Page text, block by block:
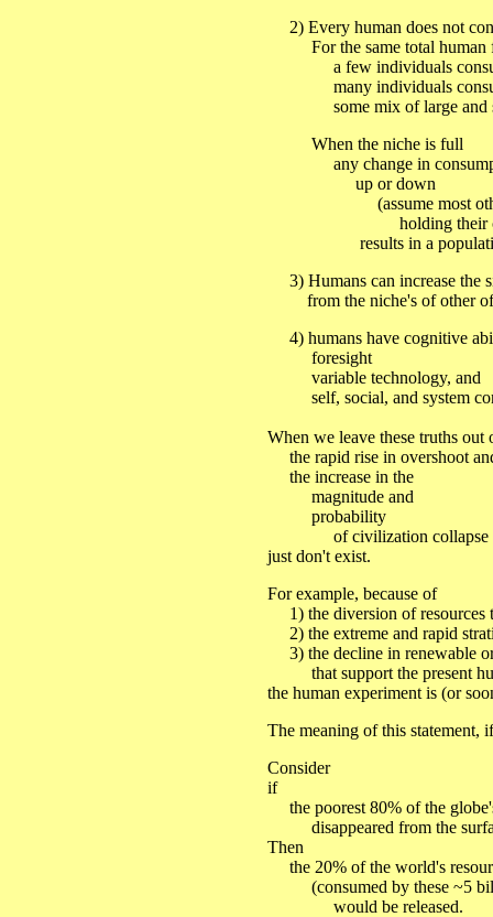
2) Every human does not
For the same total human
a few individuals
many individuals
some mix of large and
When the niche is full
any change in
up or down
(assume most other
holding their
results in a population
3) Humans can increase the
from the niche's of other of
4) humans have cognitive
foresight
variable technology, and
self, social, and system
When we leave these truths out
the rapid rise in overshoot
the increase in the
magnitude and
probability
of civilization collapse
just don't exist.
For example, because of
1) the diversion of resources
2) the extreme and rapid
3) the decline in renewable
that support the present
the human experiment is (or
The meaning of this statement,
Consider
if
the poorest 80% of the
disappeared from the
Then
the 20% of the world's
(consumed by these ~5
would be released.